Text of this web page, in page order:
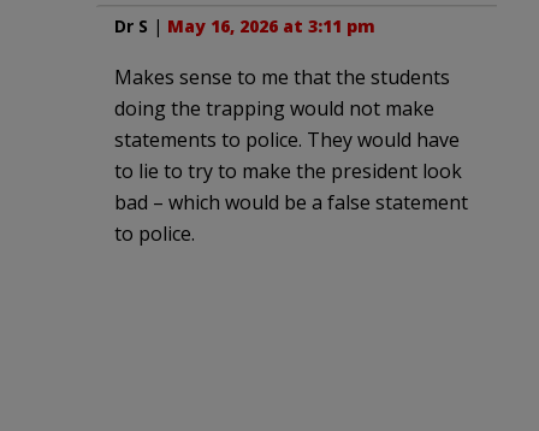
Dr S | May 16, 2026 at 3:11 pm
Makes sense to me that the students
doing the trapping would not make
statements to police. They would have
to lie to try to make the president look
bad – which would be a false statement
to police.